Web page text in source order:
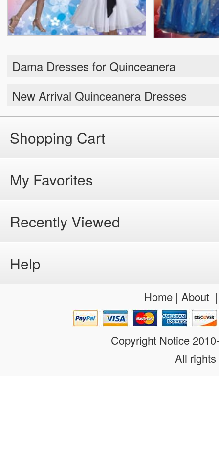
Dama Dresses for Quinceanera
New Arrival Quinceanera Dresses
Shopping Cart
My Favorites
Recently Viewed
Help
Home| About
Copyright Notice
All